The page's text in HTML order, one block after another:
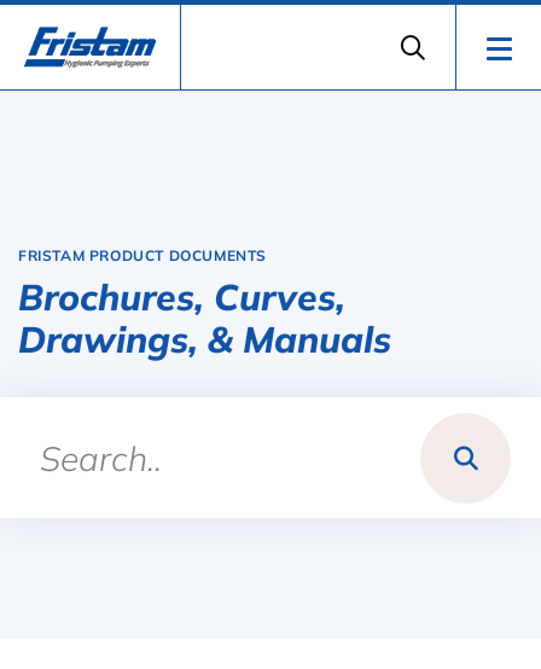
FRISTAM PRODUCT DOCUMENTS
Brochures, Curves,
Drawings, & Manuals